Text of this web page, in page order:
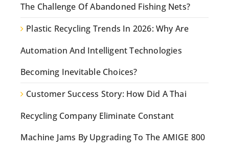
The Challenge Of Abandoned Fishing Nets?
Plastic Recycling Trends In 2026: Why Are
Automation And Intelligent Technologies
Becoming Inevitable Choices?
Customer Success Story: How Did A Thai
Recycling Company Eliminate Constant
Machine Jams By Upgrading To The AMIGE 800